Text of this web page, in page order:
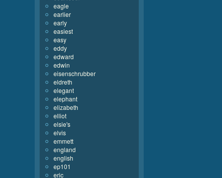
eagle
earlier
early
easiest
easy
eddy
edward
edwin
eisenschrubber
eldreth
elegant
elephant
elizabeth
elliot
elsie's
elvis
emmett
england
english
ep101
eric